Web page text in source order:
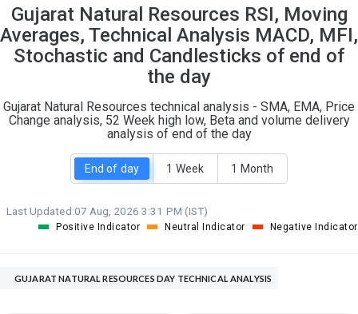
S W
2
O
0
T
Gujarat Natural Resources RSI, Moving
Averages, Technical Analysis MACD, MFI,
Stochastic and Candlesticks of end of
the day
Gujarat Natural Resources technical analysis - SMA, EMA, Price
Change analysis, 52 Week high low, Beta and volume delivery
analysis of end of the day
End of day 1 Week 1 Month
Last Updated:07 Aug, 2026 3:31 PM (IST)
Positive Indicator Neutral Indicator Negative Indicator
GUJARAT NATURAL RESOURCES DAY TECHNICAL ANALYSIS